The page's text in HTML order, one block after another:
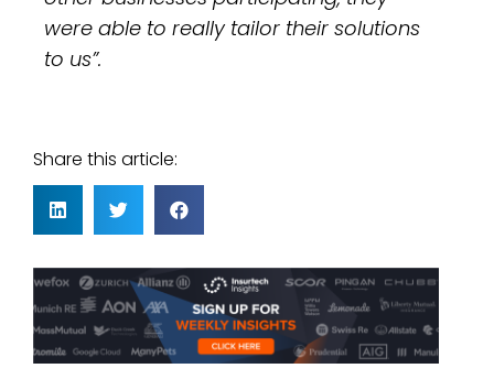
were able to really tailor their solutions
to us”.
Share this article: